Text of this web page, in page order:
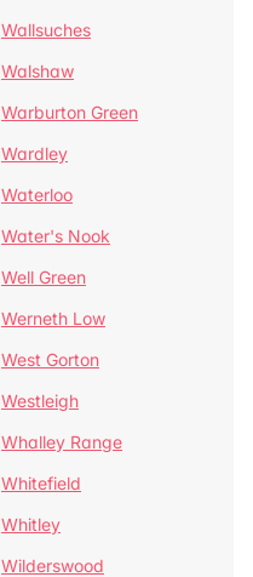
Wallsuches
Walshaw
Warburton Green
Wardley
Waterloo
Water's Nook
Well Green
Werneth Low
West Gorton
Westleigh
Whalley Range
Whitefield
Whitley
Wilderswood